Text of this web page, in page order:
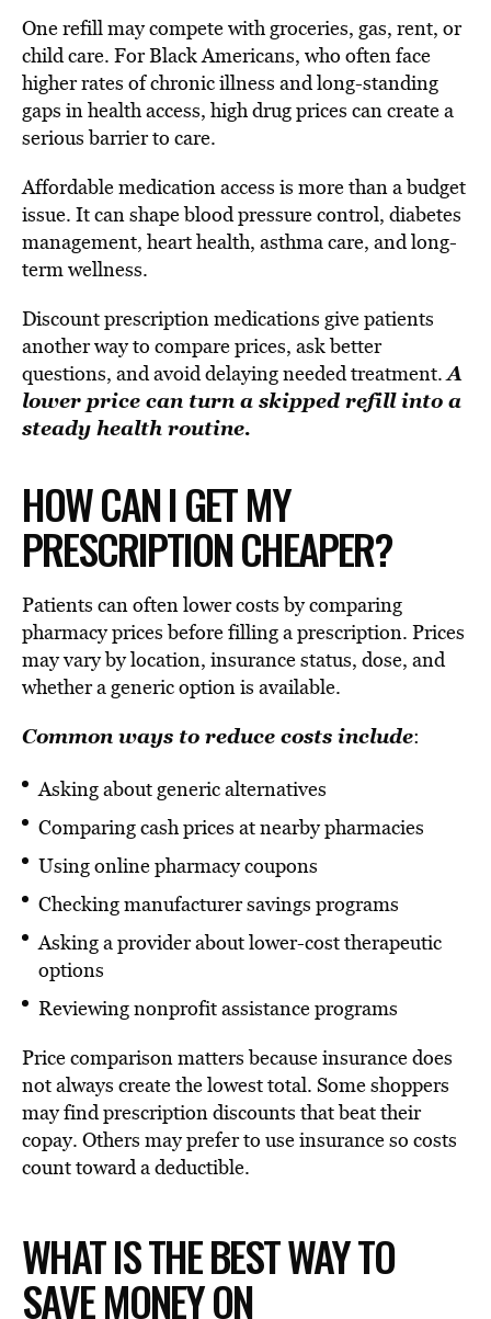
One refill may compete with groceries, gas, rent, or
child care. For Black Americans, who often face
higher rates of chronic illness and long-standing
gaps in health access, high drug prices can create a
serious barrier to care.
Affordable medication access is more than a budget
issue. It can shape blood pressure control, diabetes
management, heart health, asthma care, and long-
term wellness.
Discount prescription medications give patients
another way to compare prices, ask better
questions, and avoid delaying needed treatment.A
lower price can turn a skipped refill into a
steady health routine.
HOW CAN I GET MY
PRESCRIPTION CHEAPER?
Patients can often lower costs by comparing
pharmacy prices before filling a prescription. Prices
may vary by location, insurance status, dose, and
whether a generic option is available.
Common ways to reduce costs include:
Asking about generic alternatives
Comparing cash prices at nearby pharmacies
Using online pharmacy coupons
Checking manufacturer savings programs
Asking a provider about lower-cost therapeutic
options
Reviewing nonprofit assistance programs
Price comparison matters because insurance does
not always create the lowest total. Some shoppers
may find prescription discounts that beat their
copay. Others may prefer to use insurance so costs
count toward a deductible.
WHAT IS THE BEST WAY TO
SAVE MONEY ON